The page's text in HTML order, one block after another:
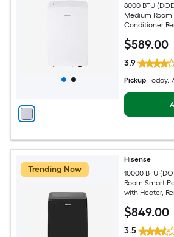
8000 BTU
Medium
Conditioner
$589.00
3.9
Pickup Today,
Trending Now
Hisense
10000 BTU
Room Smart
with Heater,
$849.00
3.5